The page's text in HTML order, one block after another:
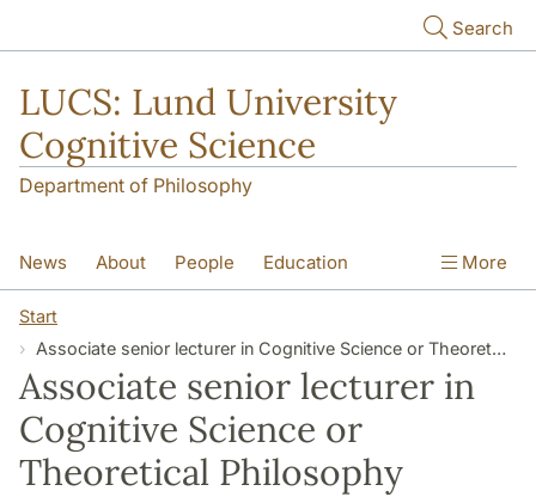
Search
LUCS: Lund University
Cognitive Science
Department of Philosophy
News About People Education
Research
More
Start
Associate senior lecturer in Cognitive Science or Theoretical Philosophy
Associate senior lecturer in
Cognitive Science or
Theoretical Philosophy